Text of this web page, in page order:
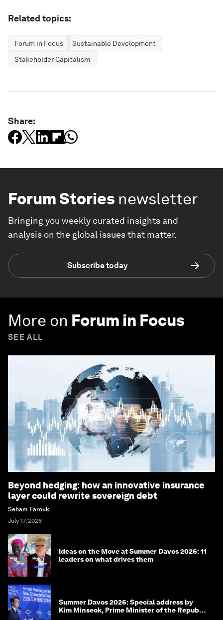
Related topics:
Forum in Focus
Sustainable Development
Stakeholder Capitalism
Share:
Forum Stories newsletter
Bringing you weekly curated insights and
analysis on the global issues that matter.
Subscribe today
More on Forum in Focus
SEE ALL
Beyond hedging: how an innovative insurance
layer could rewrite sovereign debt
Seham Farouk
July 17, 2026
Ideas on the Move at Summer Davos 2026: 11
leaders on what drives them
Summer Davos 2026: Special address by
Kim Minseok, Prime Minister of the Republic